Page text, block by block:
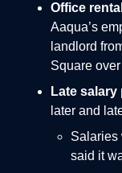
Office
Aaqua’s
landlord
Square
Late
later and
Salaries
said it